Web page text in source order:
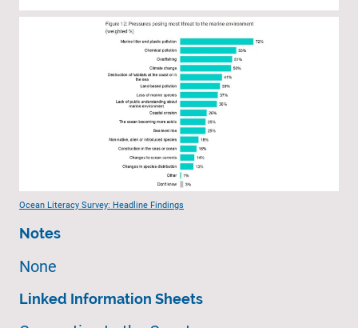
Ocean Literacy Survey: Headline Findings
Notes
None
Linked Information Sheets